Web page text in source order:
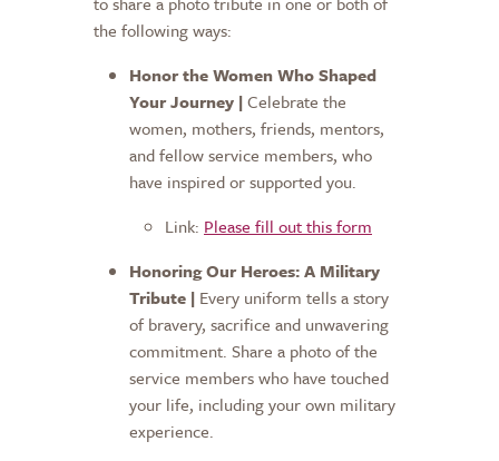
the following ways:
Honor the Women Who Shaped
Your Journey |Celebrate the
women, mothers, friends, mentors,
and fellow service members, who
have inspired or supported you.
Link: Please fill out this form
Honoring Our Heroes: A Military
Tribute | Every uniform tells a story
of bravery, sacrifice and unwavering
commitment. Share a photo of the
service members who have touched
your life, including your own military
experience.